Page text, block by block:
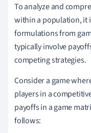
To analyze and
within a population, it
formulations from
typically involve
competing strategies.
Consider a game
players in a
payoffs in a game
follows: